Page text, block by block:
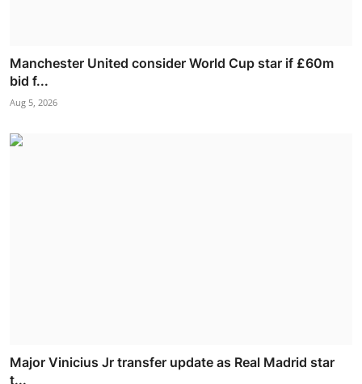
Manchester United consider World Cup star if £60m
bid f...
Aug 5, 2026
Major Vinicius Jr transfer update as Real Madrid star
t...